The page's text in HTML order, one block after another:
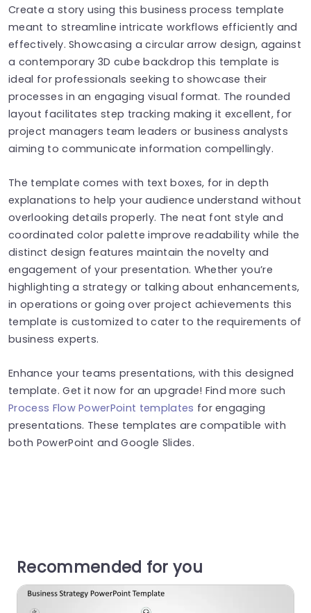
Create a story using this business process template
meant to streamline intricate workflows efficiently and
effectively. Showcasing a circular arrow design, against
a contemporary 3D cube backdrop this template is
ideal for professionals seeking to showcase their
processes in an engaging visual format. The rounded
layout facilitates step tracking making it excellent, for
project managers team leaders or business analysts
aiming to communicate information compellingly.
The template comes with text boxes, for in depth
explanations to help your audience understand without
overlooking details properly. The neat font style and
coordinated color palette improve readability while the
distinct design features maintain the novelty and
engagement of your presentation. Whether you’re
highlighting a strategy or talking about enhancements,
in operations or going over project achievements this
template is customized to cater to the requirements of
business experts.
Enhance your teams presentations, with this designed
template. Get it now for an upgrade! Find more such
Process Flow PowerPoint templates for engaging
presentations. These templates are compatible with
both PowerPoint and Google Slides.
Recommended for you